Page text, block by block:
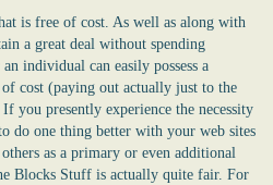
is free of cost. As well as along with
a great deal without spending
individual can easily possess a
cost (paying out actually just to the
you presently experience the necessity
do one thing better with your web sites
as a primary or even additional
Blocks Stuff is actually quite fair. For